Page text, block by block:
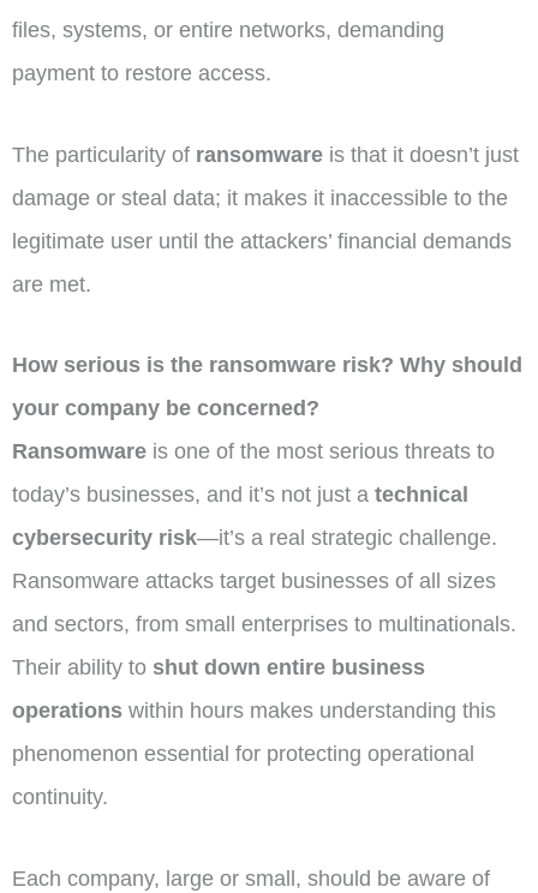
files, systems, or entire networks, demanding
payment to restore access.
The particularity of ransomware is that it doesn’t just
damage or steal data; it makes it inaccessible to the
legitimate user until the attackers’ financial demands
are met.
How serious is the ransomware risk? Why should
your company be concerned?
Ransomware is one of the most serious threats to
today’s businesses, and it’s not just a technical
cybersecurity risk—it’s a real strategic challenge.
Ransomware attacks target businesses of all sizes
and sectors, from small enterprises to multinationals.
Their ability to shut down entire business
operations within hours makes understanding this
phenomenon essential for protecting operational
continuity.
Each company, large or small, should be aware of